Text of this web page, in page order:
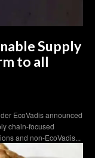
Supply
to all
EcoVadis announced
chain-focused
and non-EcoVadis...